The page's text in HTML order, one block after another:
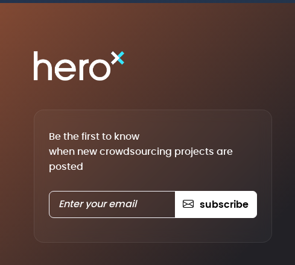
Be the first to know
when new crowdsourcing projects are
posted
subscribe